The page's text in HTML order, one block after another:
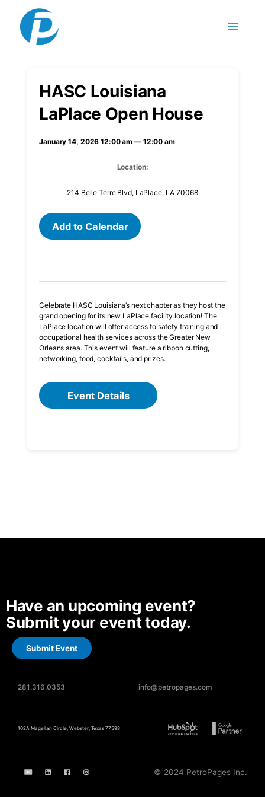
HASC Louisiana
LaPlace Open House
January 14, 2026 12:00 am — 12:00 am
Location:
214 Belle Terre Blvd, LaPlace, LA 70068
Add to Calendar
Celebrate HASC Louisiana’s next chapter as they host the
grand opening for its new LaPlace facility location! The
LaPlace location will offer access to safety training and
occupational health services across the Greater New
Orleans area. This event will feature a ribbon cutting,
networking, food, cocktails, and prizes.
Event Details
Have an upcoming event?
Submit your event today.
Submit Event
281.316.0353 info@petropages.com
102A Magellan Circle, Webster, Texas 77598
© 2024 PetroPages Inc.